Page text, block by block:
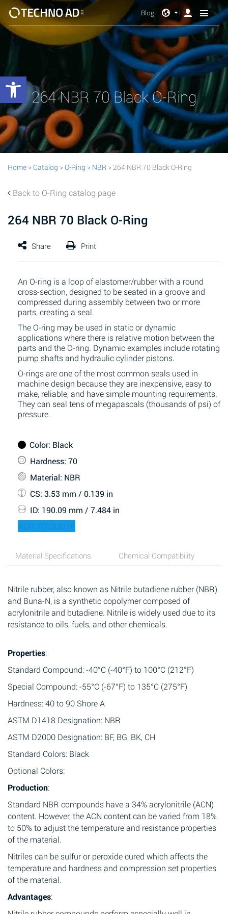
Blog
264 NBR 70 Black O-Ring
Home > Catalog >O-Ring > NBR > 264 NBR 70 Black O-Ring
Back to O-Ring catalog page
264 NBR 70 Black O-Ring
An O-ring is a loop of elastomer/rubber with a round
cross-section, designed to be seated in a groove and
compressed during assembly between two or more
parts, creating a seal.
The O-ring may be used in static or dynamic
applications where there is relative motion between the
parts and the O-ring. Dynamic examples include rotating
pump shafts and hydraulic cylinder pistons.
O-rings are one of the most common seals used in
machine design because they are inexpensive, easy to
make, reliable, and have simple mounting requirements.
They can seal tens of megapascals (thousands of psi) of
pressure.
Color: Black
Hardness: 70
Material: NBR
CS: 3.53 mm / 0.139 in
ID: 190.09 mm / 7.484 in
ADD TO QUOTE
Material Specifications Chemical Compatibility
Nitrile rubber, also known as Nitrile butadiene rubber (NBR)
and Buna-N, is a synthetic copolymer composed of
acrylonitrile and butadiene. Nitrile is widely used due to its
resistance to oils, fuels, and other chemicals.
Properties:
Standard Compound: -40°C (-40°F) to 100°C (212°F)
Special Compound: -55°C (-67°F) to 135°C (275°F)
Hardness: 40 to 90 Shore A
ASTM D1418 Designation: NBR
ASTM D2000 Designation: BF, BG, BK, CH
Standard Colors: Black
Optional Colors:
Production:
Standard NBR compounds have a 34% acrylonitrile (ACN)
content. However, the ACN content can be varied from 18%
to 50% to adjust the temperature and resistance properties
of the material.
Nitriles can be sulfur or peroxide cured which affects the
temperature and hardness and compression set properties
of the material.
Advantages:
Open toolbar